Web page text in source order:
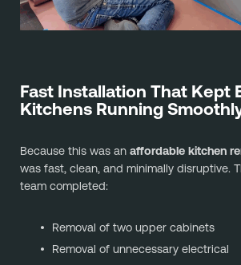
Fast Installation That Kept
Kitchens Running
Because this was an affordable kitchen
was fast, clean, and minimally disruptive.
team completed:
Removal of two upper cabinets
Removal of unnecessary electrical